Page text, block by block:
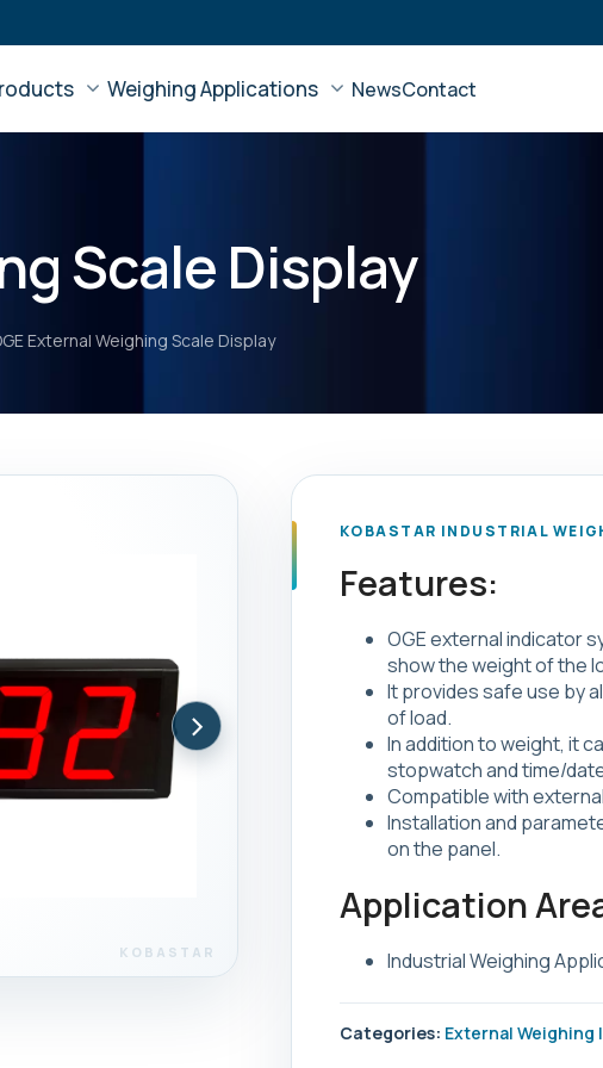
Weighing Applications NewsContact
Scale Display
External Weighing Scale Display
›
KOBASTAR INDUSTRIAL
Features:
OGE external indicator
show the weight of the
It provides safe use by
of load.
In addition to weight, it
stopwatch and time/
Compatible with
Installation and
on the panel.
Application
Industrial Weighing
Categories: External Weighing